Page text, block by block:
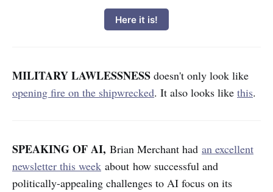
Here it is!
MILITARY LAWLESSNESS doesn't only look like
opening fire on the shipwrecked. It also looks like this.
SPEAKING OF AI, Brian Merchant had an excellent
newsletter this week about how successful and
politically-appealing challenges to AI focus on its